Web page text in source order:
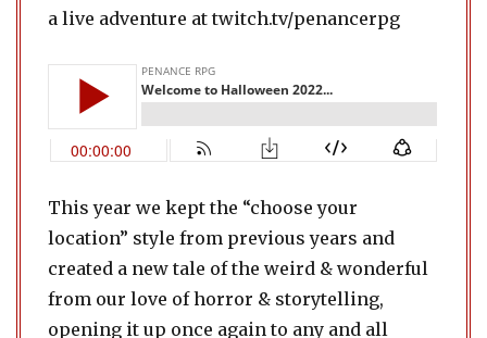
a live adventure at twitch.tv/penancerpg
This year we kept the “choose your
location” style from previous years and
created a new tale of the weird & wonderful
from our love of horror & storytelling,
opening it up once again to any and all